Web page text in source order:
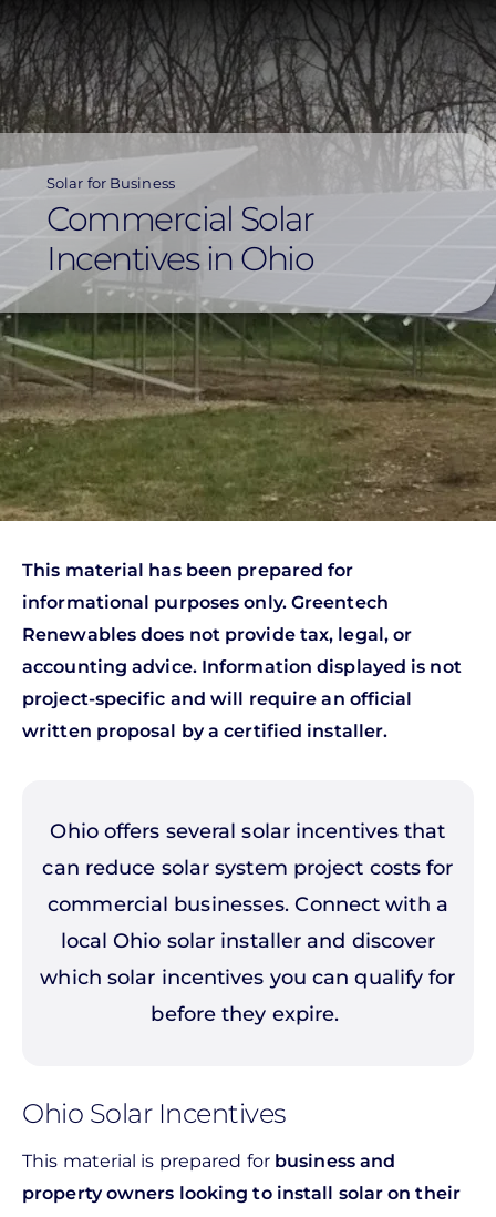
Skip
to
main
content
Solar for Business
Commercial Solar
Incentives in Ohio
This material has been prepared for
informational purposes only. Greentech
Renewables does not provide tax, legal, or
accounting advice. Information displayed is not
project-specific and will require an official
written proposal by a certified installer.
Ohio offers several solar incentives that
can reduce solar system project costs for
commercial businesses. Connect with a
local Ohio solar installer and discover
which solar incentives you can qualify for
before they expire.
Ohio Solar Incentives
This material is prepared for business and
property owners looking to install solar on their